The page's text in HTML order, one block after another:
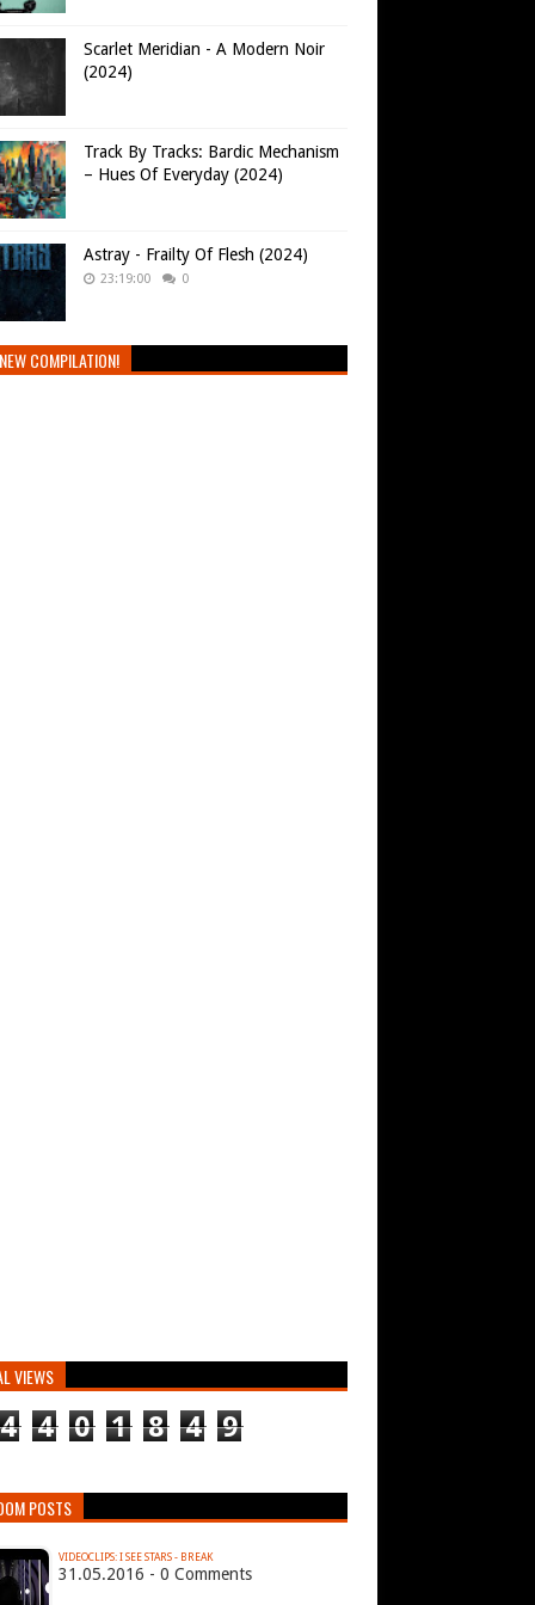
Scarlet Meridian - A Modern Noir
(2024)
Track By Tracks: Bardic Mechanism
– Hues Of Everyday (2024)
Astray - Frailty Of Flesh (2024)
23:19:00 0
COMPILATION!
VIEWS
4 4 0 1 8 4 9
POSTS
VIDEOCLIPS: I SEE STARS - BREAK
31.05.2016 - 0 Comments